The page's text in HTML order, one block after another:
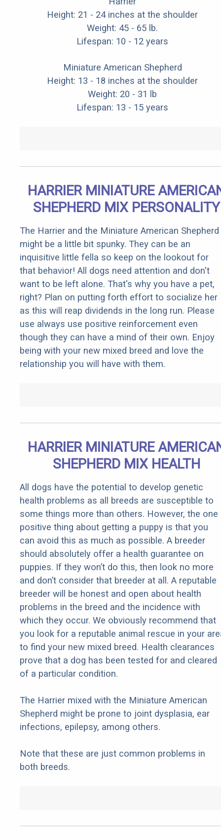
Height: 21 - 24 inches at the shoulder
Weight: 45 - 65 lb.
Lifespan: 10 - 12 years
Miniature American Shepherd
Height: 13 - 18 inches at the shoulder
Weight: 20 - 31 lb
Lifespan: 13 - 15 years
HARRIER MINIATURE
SHEPHERD MIX PERSONALITY
The Harrier and the Miniature American Shepherd
might be a little bit spunky. They can be an
inquisitive little fella so keep on the lookout for
that behavior! All dogs need attention and don't
want to be left alone. That's why you have a pet,
right? Plan on putting forth effort to socialize her
as this will reap dividends in the long run. Please
use always use positive reinforcement even
though they can have a mind of their own. Enjoy
being with your new mixed breed and love the
relationship you will have with them.
HARRIER MINIATURE
SHEPHERD MIX HEALTH
All dogs have the potential to develop genetic
health problems as all breeds are susceptible to
some things more than others. However, the one
positive thing about getting a puppy is that you
can avoid this as much as possible. A breeder
should absolutely offer a health guarantee on
puppies. If they won’t do this, then look no more
and don’t consider that breeder at all. A reputable
breeder will be honest and open about health
problems in the breed and the incidence with
which they occur. We obviously recommend that
you look for a reputable animal rescue in your
to find your new mixed breed. Health clearances
prove that a dog has been tested for and cleared
of a particular condition.
The Harrier mixed with the Miniature American
Shepherd might be prone to joint dysplasia, ear
infections, epilepsy, among others.
Note that these are just common problems in
both breeds.